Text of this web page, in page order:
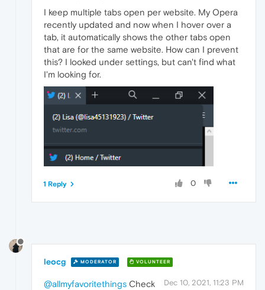
I keep multiple tabs open per website. My Opera
recently updated and now when I hover over a
tab, it automatically shows the other tabs open
that are for the same website. How can I prevent
this? I looked under settings, but can't find what
I'm looking for.
0
1 Reply
leocg MODERATOR VOLUNTEER
Dec 10, 2021, 11:23 PM
@allmyfavoritethings Check